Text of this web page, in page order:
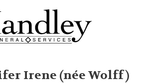
Irene (née Wolff)